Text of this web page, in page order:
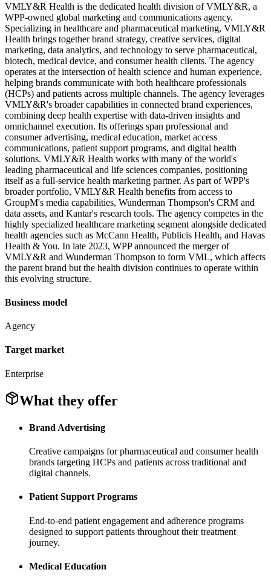
VMLY&R Health is the dedicated health division of VMLY&R, a
WPP-owned global marketing and communications agency.
Specializing in healthcare and pharmaceutical marketing, VMLY&R
Health brings together brand strategy, creative services, digital
marketing, data analytics, and technology to serve pharmaceutical,
biotech, medical device, and consumer health clients. The agency
operates at the intersection of health science and human experience,
helping brands communicate with both healthcare professionals
(HCPs) and patients across multiple channels. The agency leverages
VMLY&R's broader capabilities in connected brand experiences,
combining deep health expertise with data-driven insights and
omnichannel execution. Its offerings span professional and
consumer advertising, medical education, market access
communications, patient support programs, and digital health
solutions. VMLY&R Health works with many of the world's
leading pharmaceutical and life sciences companies, positioning
itself as a full-service health marketing partner. As part of WPP's
broader portfolio, VMLY&R Health benefits from access to
GroupM's media capabilities, Wunderman Thompson's CRM and
data assets, and Kantar's research tools. The agency competes in the
highly specialized healthcare marketing segment alongside dedicated
health agencies such as McCann Health, Publicis Health, and Havas
Health & You. In late 2023, WPP announced the merger of
VMLY&R and Wunderman Thompson to form VML, which affects
the parent brand but the health division continues to operate within
this evolving structure.
Business model
Agency
Target market
Enterprise
What they offer
Brand Advertising
Creative campaigns for pharmaceutical and consumer health
brands targeting HCPs and patients across traditional and
digital channels.
Patient Support Programs
End-to-end patient engagement and adherence programs
designed to support patients throughout their treatment
journey.
Medical Education